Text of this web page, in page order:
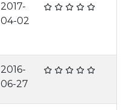
2017-
04-02
2016-
06-27